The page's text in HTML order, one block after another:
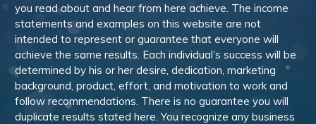
you read about and hear from here achieve. The income
statements and examples on this website are not
intended to represent or guarantee that everyone will
achieve the same results. Each individual’s success will be
determined by his or her desire, dedication, marketing
background, product, effort, and motivation to work and
follow recommendations. There is no guarantee you will
duplicate results stated here. You recognize any business